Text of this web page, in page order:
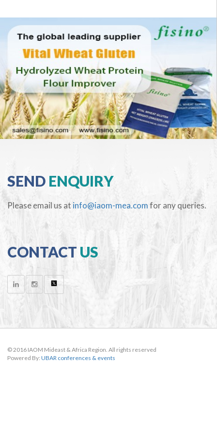
SEND ENQUIRY
Please email us at info@iaom-mea.comfor any queries.
CONTACT US
© 2016 IAOM Mideast & Africa Region. All rights reserved
Powered By: UBAR conferences & events